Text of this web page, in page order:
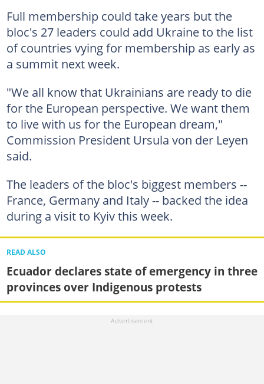
Full membership could take years but the
bloc's 27 leaders could add Ukraine to the list
of countries vying for membership as early as
a summit next week.
"We all know that Ukrainians are ready to die
for the European perspective. We want them
to live with us for the European dream,"
Commission President Ursula von der Leyen
said.
The leaders of the bloc's biggest members --
France, Germany and Italy -- backed the idea
during a visit to Kyiv this week.
READ ALSO
Ecuador declares state of emergency in three
provinces over Indigenous protests